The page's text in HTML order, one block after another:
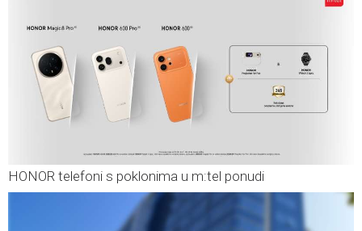
HONOR telefoni s poklonima u m:tel ponudi